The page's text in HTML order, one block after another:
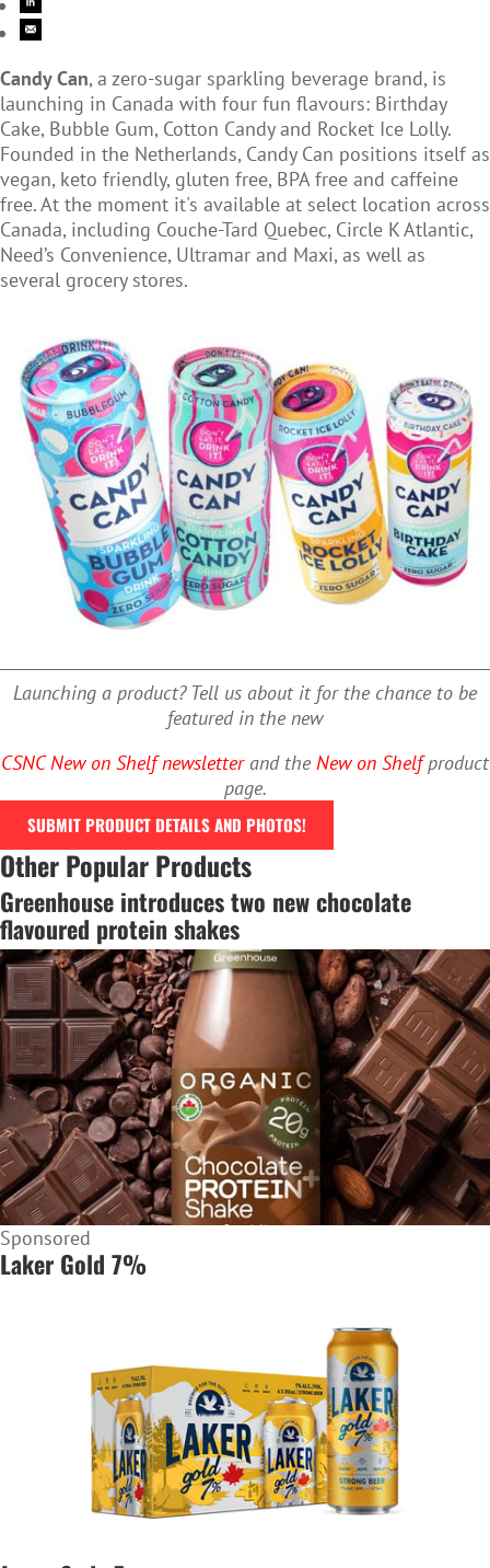
Candy Can, a zero-sugar sparkling beverage brand, is
launching in Canada with four fun flavours: Birthday
Cake, Bubble Gum, Cotton Candy and Rocket Ice Lolly.
Founded in the Netherlands, Candy Can positions itself as
vegan, keto friendly, gluten free, BPA free and caffeine
free. At the moment it's available at select location across
Canada, including Couche-Tard Quebec, Circle K Atlantic,
Need’s Convenience, Ultramar and Maxi, as well as
several grocery stores.
Launching a product? Tell us about it for the chance to be
featured in the new
CSNC New on Shelf newsletterand the New on Shelfproduct
page.
SUBMIT PRODUCT DETAILS AND PHOTOS!
Other Popular Products
Greenhouse introduces two new chocolate
flavoured protein shakes
Sponsored
Laker Gold 7%